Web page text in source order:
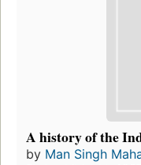
A history of the
by Man Singh